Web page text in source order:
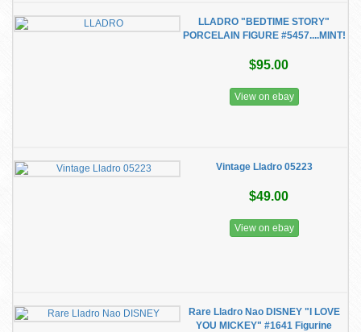
LLADRO "BEDTIME STORY"
PORCELAIN FIGURE #5457....MINT!
$95.00
View on ebay
Vintage Lladro 05223
$49.00
View on ebay
Rare Lladro Nao DISNEY "I LOVE
YOU MICKEY" #1641 Figurine